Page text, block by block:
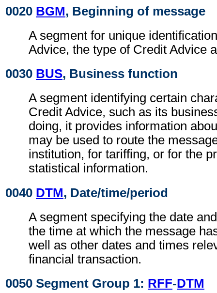
0020 BGM, Beginning of message
A segment for unique
Advice, the type of Credit Advice
0030 BUS, Business function
A segment identifying certain
Credit Advice, such as its
doing, it provides information
may be used to route the
institution, for tariffing, or for the
statistical information.
0040 DTM, Date/time/period
A segment specifying the date
the time at which the message
well as other dates and times
financial transaction.
0050 Segment Group 1: RFF-DTM